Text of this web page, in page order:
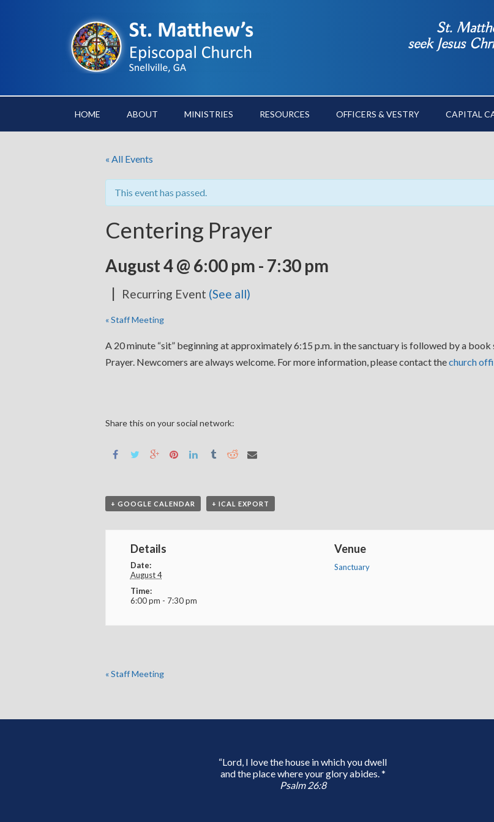
St.
seek Jesus
HOME ABOUT MINISTRIES RESOURCES OFFICERS & VESTRY CAPITAL
« All Events
This event has passed.
Centering Prayer
August 4 @ 6:00 pm - 7:30 pm
| Recurring Event (See all)
«Staff Meeting
A 20 minute “sit” beginning at approximately 6:15 p.m. in the sanctuary is followed by a
Prayer. Newcomers are always welcome. For more information, please contact thechurch
Share this on your social network:
+ GOOGLE CALENDAR + ICAL EXPORT
Details
Date:
August 4
Time:
6:00 pm - 7:30 pm
Venue
Sanctuary
«Staff Meeting
“Lord, I love the house in which you dwell
and the place where your glory abides. *
Psalm 26:8